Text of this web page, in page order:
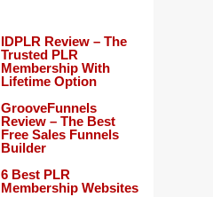
IDPLR Review – The
Trusted PLR
Membership With
Lifetime Option
GrooveFunnels
Review – The Best
Free Sales Funnels
Builder
6 Best PLR
Membership Websites